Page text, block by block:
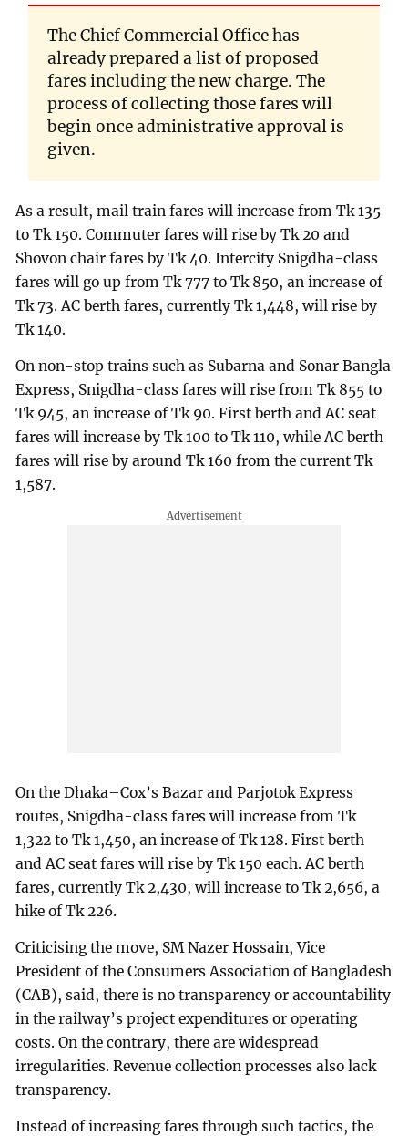
The Chief Commercial Office has
already prepared a list of proposed
fares including the new charge. The
process of collecting those fares will
begin once administrative approval is
given.
As a result, mail train fares will increase from Tk 135
to Tk 150. Commuter fares will rise by Tk 20 and
Shovon chair fares by Tk 40. Intercity Snigdha-class
fares will go up from Tk 777 to Tk 850, an increase of
Tk 73. AC berth fares, currently Tk 1,448, will rise by
Tk 140.
On non-stop trains such as Subarna and Sonar Bangla
Express, Snigdha-class fares will rise from Tk 855 to
Tk 945, an increase of Tk 90. First berth and AC seat
fares will increase by Tk 100 to Tk 110, while AC berth
fares will rise by around Tk 160 from the current Tk
1,587.
On the Dhaka–Cox’s Bazar and Parjotok Express
routes, Snigdha-class fares will increase from Tk
1,322 to Tk 1,450, an increase of Tk 128. First berth
and AC seat fares will rise by Tk 150 each. AC berth
fares, currently Tk 2,430, will increase to Tk 2,656, a
hike of Tk 226.
Criticising the move, SM Nazer Hossain, Vice
President of the Consumers Association of Bangladesh
(CAB), said, there is no transparency or accountability
in the railway’s project expenditures or operating
costs. On the contrary, there are widespread
irregularities. Revenue collection processes also lack
transparency.
Instead of increasing fares through such tactics, the